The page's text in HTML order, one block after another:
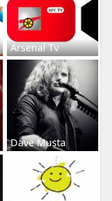
Arsenal Tv
Dave Musta